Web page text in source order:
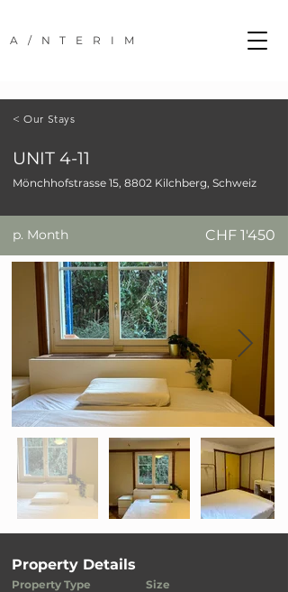
A/NTERIM
< Our Stays
UNIT 4-11
Mönchhofstrasse 15, 8802 Kilchberg, Schweiz
p. Month CHF 1'450
Property Details
Property Type
Size